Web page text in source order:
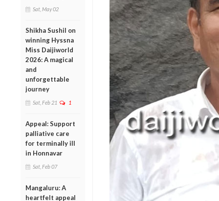
Sat, May 02
Shikha Sushil on
winning Hyssna
Miss Daijiworld
2026: A magical
and
unforgettable
journey
Sat, Feb 21 1
Appeal: Support
palliative care
for terminally ill
in Honnavar
Sat, Feb 07
Mangaluru: A
heartfelt appeal